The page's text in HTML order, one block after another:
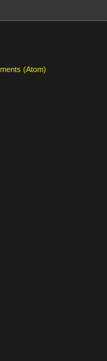
(Atom)